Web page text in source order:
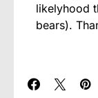
likelyhood
bears).